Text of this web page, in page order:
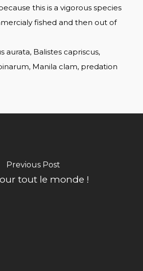
this is a vigorous species
fished and then out of
aurata, Balistes capriscus,
Manila clam, predation
Previous Post
tout le monde !